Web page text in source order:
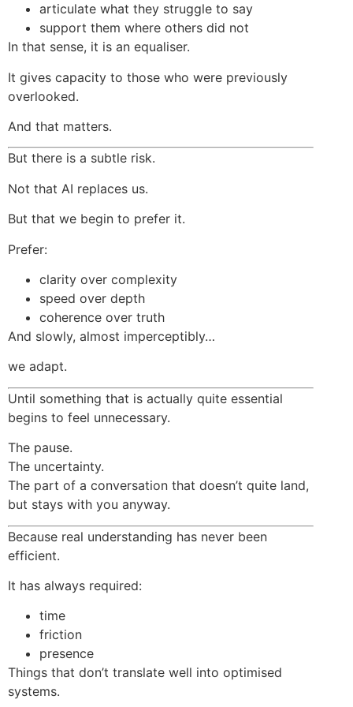
articulate what they struggle to say
support them where others did not
In that sense, it is an equaliser.
It gives capacity to those who were previously
overlooked.
And that matters.
But there is a subtle risk.
Not that AI replaces us.
But that we begin to prefer it.
Prefer:
clarity over complexity
speed over depth
coherence over truth
And slowly, almost imperceptibly…
we adapt.
Until something that is actually quite essential
begins to feel unnecessary.
The pause.
The uncertainty.
The part of a conversation that doesn’t quite land,
but stays with you anyway.
Because real understanding has never been
efficient.
It has always required:
time
friction
presence
Things that don’t translate well into optimised
systems.